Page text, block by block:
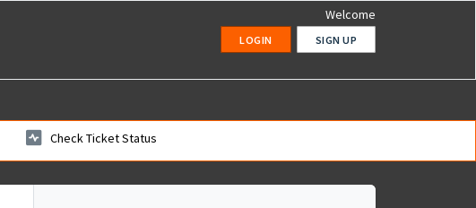
Welcome
LOGIN SIGN UP
Check Ticket Status